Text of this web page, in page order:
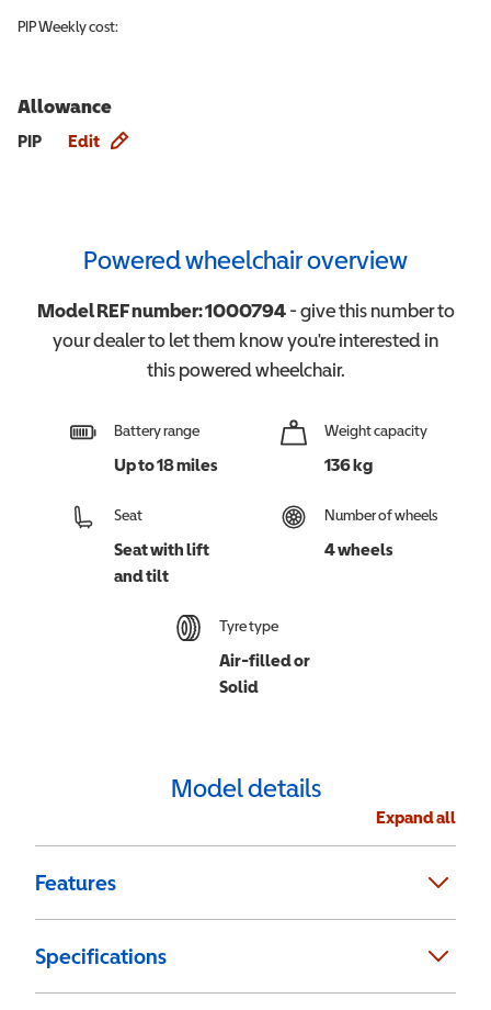
PIPWeekly cost:
Allowance
PIP Edit
Powered wheelchair overview
Model REF number:1000794- give this number to
your dealer to let them know you're interested in
thispowered wheelchair.
Battery range
Up to 18 miles
Weight capacity
136 kg
Seat
Seat with lift
and tilt
Number of wheels
4 wheels
Tyre type
Air-filled or
Solid
Model details
Expand all
Features
Specifications